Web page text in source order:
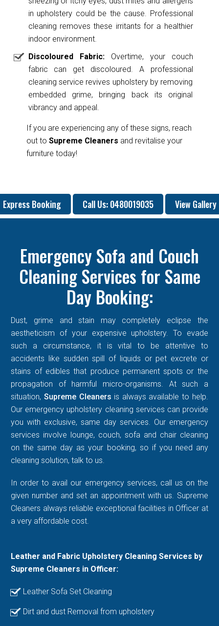
in upholstery could be the cause. Professional
cleaning removes these irritants for a healthier
indoor environment.
Discoloured Fabric:Overtime, your couch
fabric can get discoloured. A professional
cleaning service revives upholstery by removing
embedded grime, bringing back its original
vibrancy and appeal.
If you are experiencing any of these signs, reach
out to Supreme Cleaners and revitalise your
furniture today!
Express Booking Call Us: 0480019035 View Gallery
Emergency Sofa and Couch
Cleaning Services for Same
Day Booking:
Dust, grime and stain may completely eclipse the
aestheticism of your expensive upholstery. To evade
such a circumstance, it is vital to be attentive to
accidents like sudden spill of liquids or pet excrete or
stains of edibles that produce permanent spots or the
propagation of harmful micro-organisms. At such a
situation,Supreme Cleaners is always available to help.
Our emergency upholstery cleaning services can provide
you with exclusive, same day services. Our emergency
services involve lounge, couch, sofa and chair cleaning
on the same day as your booking, so if you need any
cleaning solution, talk to us.
In order to avail our emergency services, call us on the
given number and set an appointment with us. Supreme
Cleaners always reliable exceptional facilities in Officer at
a very affordable cost.
Leather and Fabric Upholstery Cleaning Services by
Supreme Cleaners in Officer:
Leather Sofa Set Cleaning
Dirt and dust Removal from upholstery